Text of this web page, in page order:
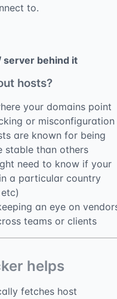
to.
server behind it
hosts?
your domains point
or misconfiguration
are known for being
stable than others
need to know if your
a particular country
an eye on
teams or clients
helps
fetches host